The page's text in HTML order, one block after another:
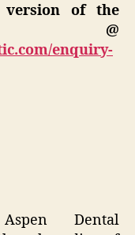
version of the
@
enquiry-
Dental